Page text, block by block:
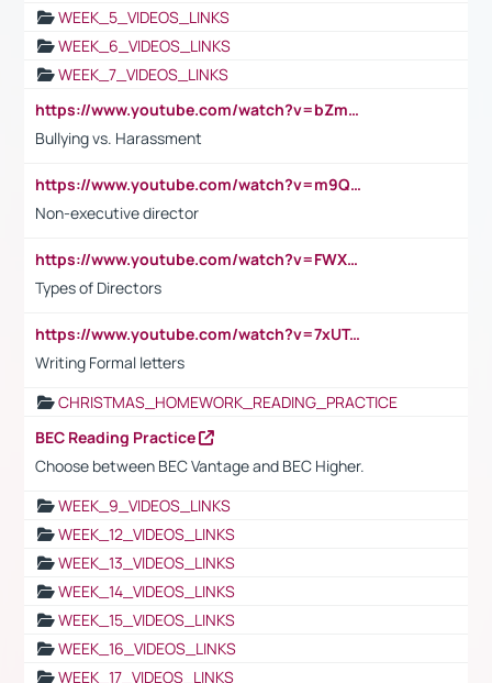
WEEK_5_VIDEOS_LINKS
WEEK_6_VIDEOS_LINKS
WEEK_7_VIDEOS_LINKS
https://www.youtube.com/watch?v=bZmmp7i9Tsc
Bullying vs. Harassment
https://www.youtube.com/watch?v=m9QI6ZK_nag
Non-executive director
https://www.youtube.com/watch?v=FWXK31TKoQk&t=1s
Types of Directors
https://www.youtube.com/watch?v=7xUTguLaaXI&t=18s
Writing Formal letters
CHRISTMAS_HOMEWORK_READING_PRACTICE
BEC Reading Practice
Choose between BEC Vantage and BEC Higher.
WEEK_9_VIDEOS_LINKS
WEEK_12_VIDEOS_LINKS
WEEK_13_VIDEOS_LINKS
WEEK_14_VIDEOS_LINKS
WEEK_15_VIDEOS_LINKS
WEEK_16_VIDEOS_LINKS
WEEK_17_VIDEOS_LINKS